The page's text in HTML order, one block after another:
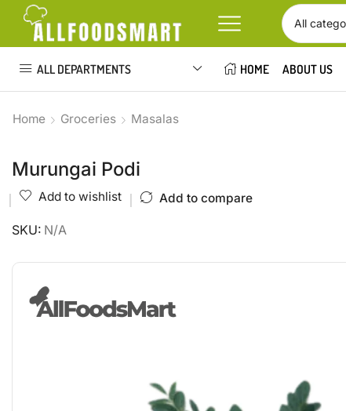
ALL DEPARTMENTS HOME ABOUT US
Home Groceries Masalas
Murungai Podi
Add to wishlist Add to compare
SKU: N/A